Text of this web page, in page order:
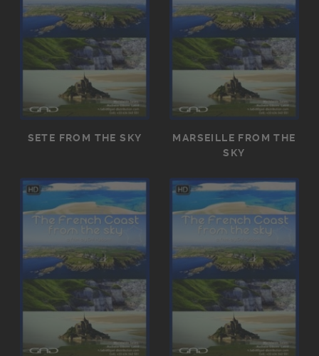
SETE FROM THE SKY
MARSEILLE FROM THE
SKY